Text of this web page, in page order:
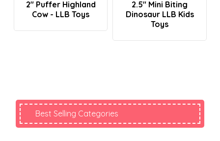
Best Selling Categories
Login To See Prices
2" Puffer Highland
Cow - LLB Toys
Login To See Prices
2.5" Mini Biting
Dinosaur LLB Kids
Toys